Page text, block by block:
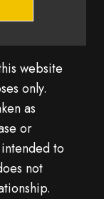
website
only.
as
or
to
not